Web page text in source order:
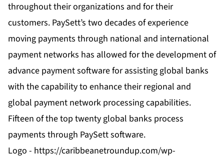
throughout their organizations and for their
customers. PaySett’s two decades of experience
moving payments through national and international
payment networks has allowed for the development of
advance payment software for assisting global banks
with the capability to enhance their regional and
global payment network processing capabilities.
Fifteen of the top twenty global banks process
payments through PaySett software.
Logo - https://caribbeanetroundup.com/wp-